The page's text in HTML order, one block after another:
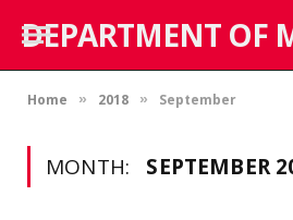
DEPARTMENT OF
Home » 2018 » September
MONTH: SEPTEMBER